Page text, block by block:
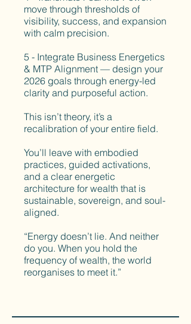
move through thresholds of
visibility, success, and expansion
with calm precision.
5 - Integrate Business Energetics
& MTP Alignment — design your
2026 goals through energy-led
clarity and purposeful action.
This isn’t theory, it’s a
recalibration of your entire field.
You’ll leave with embodied
practices, guided activations,
and a clear energetic
architecture for wealth that is
sustainable, sovereign, and soul-
aligned.
“Energy doesn’t lie. And neither
do you. When you hold the
frequency of wealth, the world
reorganises to meet it.”